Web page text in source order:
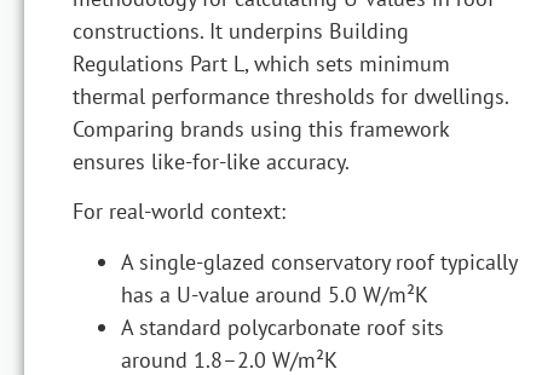
constructions. It underpins Building
Regulations Part L, which sets minimum
thermal performance thresholds for dwellings.
Comparing brands using this framework
ensures like-for-like accuracy.
For real-world context:
A single-glazed conservatory roof typically
has a U-value around 5.0 W/m²K
A standard polycarbonate roof sits
around 1.8–2.0 W/m²K